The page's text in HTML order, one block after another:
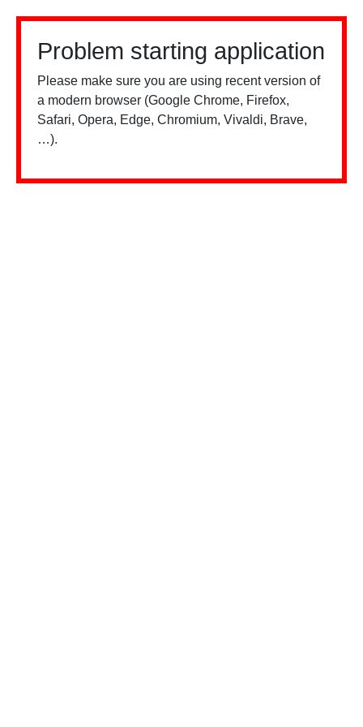
Problem starting application
Please make sure you are using recent version of
a modern browser (Google Chrome, Firefox,
Safari, Opera, Edge, Chromium, Vivaldi, Brave,
…).